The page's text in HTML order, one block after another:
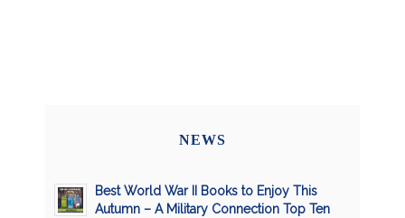
NEWS
Best World War II Books to Enjoy This
Autumn – A Military Connection Top Ten